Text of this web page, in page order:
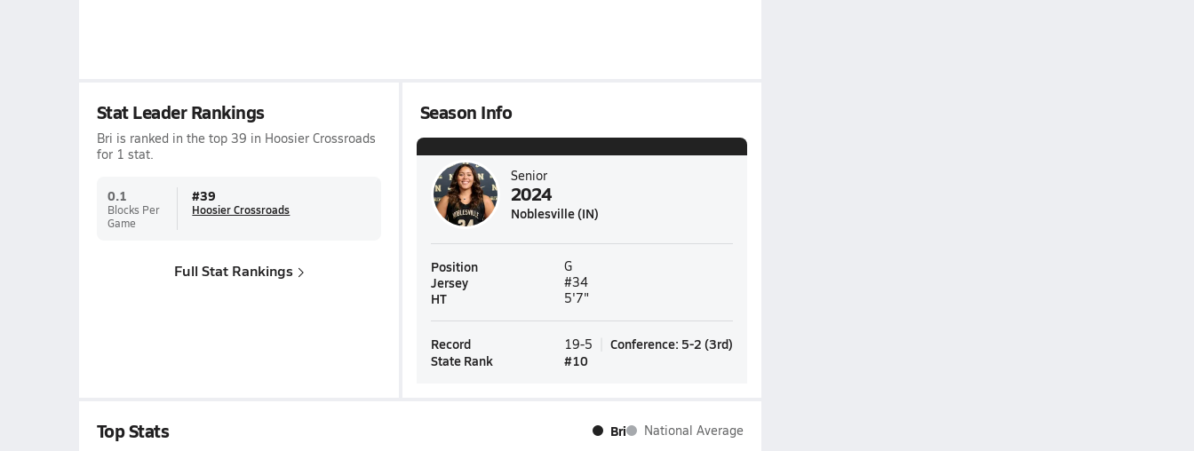
Stat Leader Rankings
Bri is ranked in the top 39 in Hoosier Crossroads
for 1 stat.
0.1
Blocks Per
Game
#39
Hoosier Crossroads
Full Stat Rankings
Season Info
Senior
2024
Noblesville (IN)
Position G
Jersey #34
HT 5'7"
Record 19-5 Conference: 5-2 (3rd)
State Rank
#10
Top Stats Bri National Average